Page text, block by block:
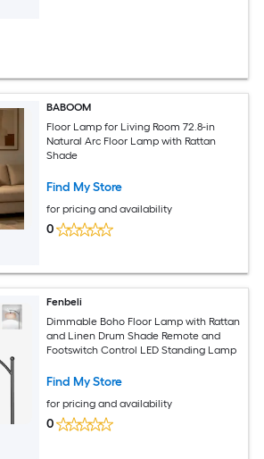
BABOOM
Floor Lamp for Living Room 72.8-in
Natural Arc Floor Lamp with Rattan
Shade
Find My Store
for pricing and availability
0
Fenbeli
Dimmable Boho Floor Lamp with Rattan
and Linen Drum Shade Remote and
Footswitch Control LED Standing Lamp
Find My Store
for pricing and availability
0